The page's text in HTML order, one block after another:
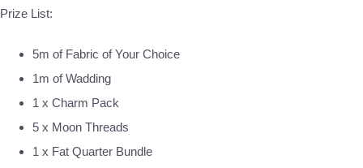
Prize List:
5m of Fabric of Your Choice
1m of Wadding
1 x Charm Pack
5 x Moon Threads
1 x Fat Quarter Bundle